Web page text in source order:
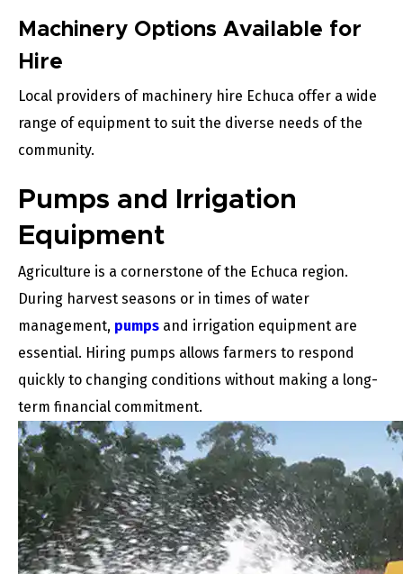
Machinery Options Available for
Hire
Local providers of machinery hire Echuca offer a wide
range of equipment to suit the diverse needs of the
community.
Pumps and Irrigation
Equipment
Agriculture is a cornerstone of the Echuca region.
During harvest seasons or in times of water
management, pumps and irrigation equipment are
essential. Hiring pumps allows farmers to respond
quickly to changing conditions without making a long-
term financial commitment.